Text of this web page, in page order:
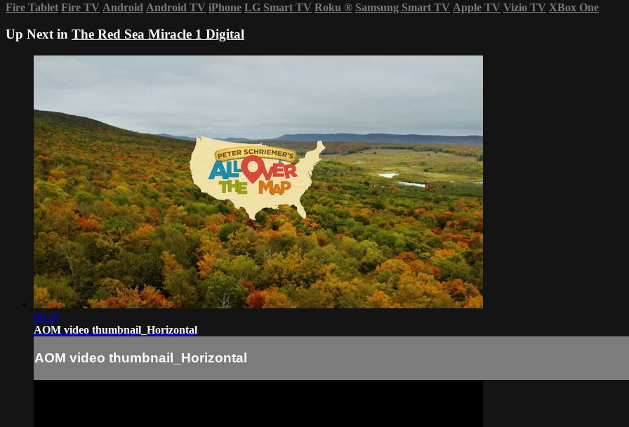
Fire Tablet Fire TV Android Android TV iPhone LG Smart TV Roku ® Samsung Smart TV Apple TV Vizio TV XBox One
Up Next in The Red Sea Miracle 1 Digital
00:30
AOM video thumbnail_Horizontal
AOM video thumbnail_Horizontal